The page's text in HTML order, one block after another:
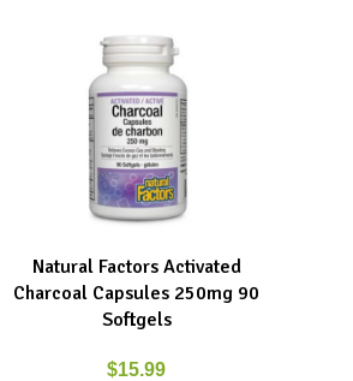
ADD TO CART
Natural Factors Activated
Charcoal Capsules 250mg 90
Softgels
$15.99